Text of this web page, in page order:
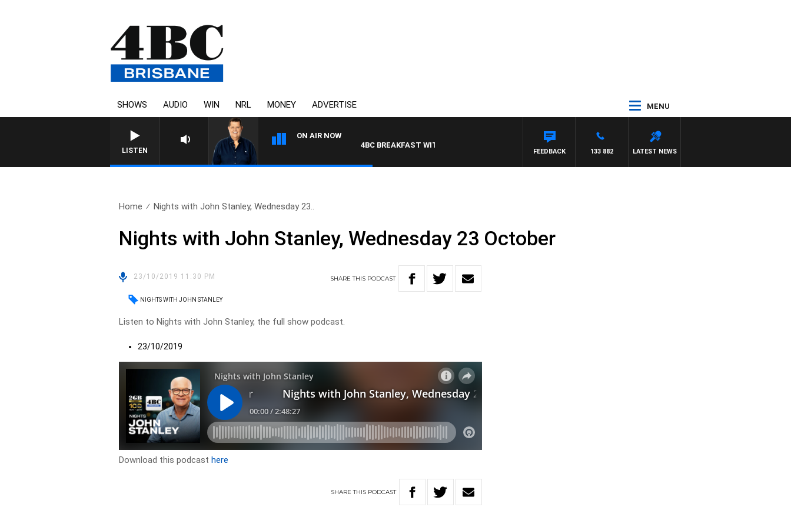
SHOWS AUDIO WIN NRL MONEY ADVERTISE MENU
LISTEN
ON AIR NOW
4BC BREAKFAST WITH JASON MATTHEWS
LATEST NEWS
133 882
FEEDBACK
Home Nights with John Stanley, Wednesday 23..
Nights with John Stanley, Wednesday 23 October
23/10/2019 11:30 PM SHARETHIS PODCAST
NIGHTS WITH JOHN STANLEY
Listen to Nights with John Stanley, the full show podcast.
23/10/2019
Download this podcasthere
SHARETHIS PODCAST